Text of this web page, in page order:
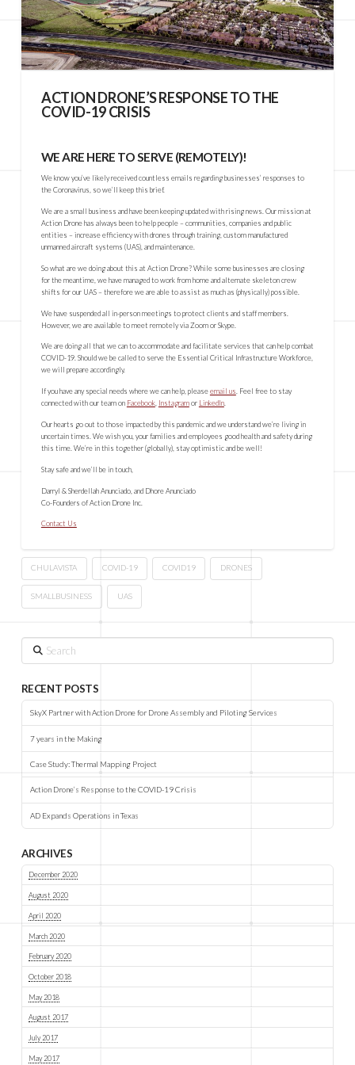
ACTION DRONE’S RESPONSE TO THE
COVID-19 CRISIS
WE ARE HERE TO SERVE (REMOTELY)!
We know you’ve likely received countless emails regarding businesses’ responses to
the Coronavirus, so we’ll keep this brief.
We are a small business and have been keeping updated with rising news. Our mission at
Action Drone has always been to help people – communities, companies and public
entities – increase efficiency with drones through training, custom manufactured
unmanned aircraft systems (UAS), and maintenance.
So what are we doing about this at Action Drone? While some businesses are closing
for the meantime, we have managed to work from home and alternate skeleton crew
shifts for our UAS – therefore we are able to assist as much as (physically) possible.
We have suspended all in-person meetings to protect clients and staff members.
However, we are available to meet remotely via Zoom or Skype.
We are doing all that we can to accommodate and facilitate services that can help combat
COVID-19. Should we be called to serve the Essential Critical Infrastructure Workforce,
we will prepare accordingly.
If you have any special needs where we can help, pleaseemail us. Feel free to stay
connected with our team on Facebook, Instagramor LinkedIn.
Our hearts go out to those impacted by this pandemic and we understand we’re living in
uncertain times. We wish you, your families and employees good health and safety during
this time. We’re in this together (globally), stay optimistic and be well!
Stay safe and we’ll be in touch,
Darryl & Sherdellah Anunciado, and Dhore Anunciado
Co-Founders of Action Drone Inc.
Contact Us
CHULAVISTA COVID-19 COVID19 DRONES
SMALLBUSINESS UAS
RECENT POSTS
SkyX Partner with Action Drone for Drone Assembly and Piloting Services
7 years in the Making
Case Study: Thermal Mapping Project
Action Drone’s Response to the COVID-19 Crisis
AD Expands Operations in Texas
ARCHIVES
December 2020
August 2020
April 2020
March 2020
February 2020
October 2018
May 2018
August 2017
July 2017
May 2017